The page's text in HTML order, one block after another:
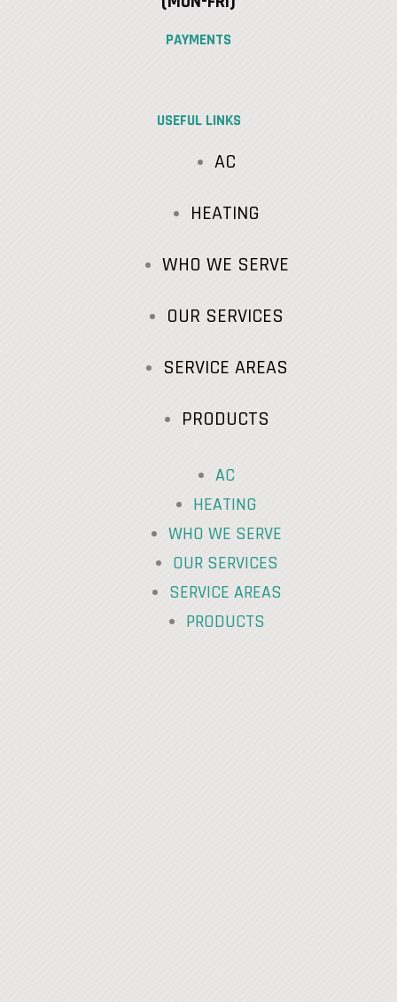
PAYMENTS
USEFUL LINKS
AC
HEATING
WHO WE SERVE
OUR SERVICES
SERVICE AREAS
PRODUCTS
AC
HEATING
WHO WE SERVE
OUR SERVICES
SERVICE AREAS
PRODUCTS